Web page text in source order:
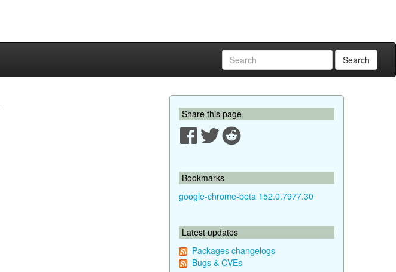
Search
Share this page
Bookmarks
google-chrome-beta 152.0.7977.30
Latest updates
Packages changelogs
Bugs & CVEs